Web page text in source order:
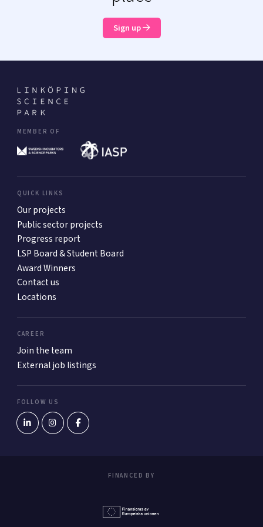
Sign up
MEMBER OF
QUICK LINKS
Our projects
Public sector projects
Progress report
LSP Board & Student Board
Award Winners
Contact us
Locations
CAREER
Join the team
External job listings
FOLLOW US
FINANCED BY